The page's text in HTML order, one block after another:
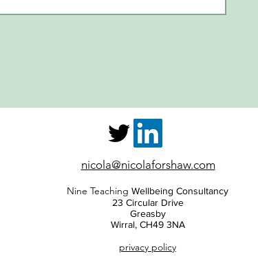
nicola@nicolaforshaw.com
Nine Teaching Wellbeing Consultancy
23 Circular Drive
Greasby
Wirral, CH49 3NA
privacy policy